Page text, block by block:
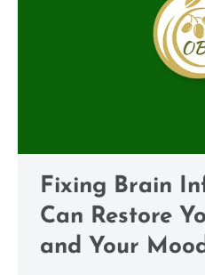
Fixing Brain
Can Restore
and Your